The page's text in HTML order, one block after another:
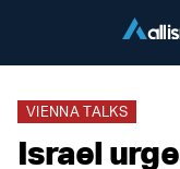
VIENNA TALKS
Israel